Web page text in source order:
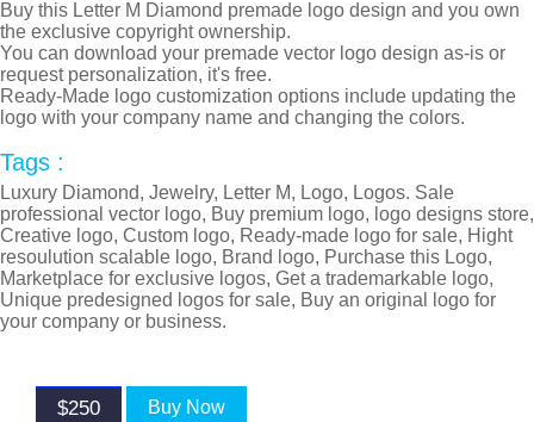
Buy this Letter M Diamond premade logo design and you own
the exclusive copyright ownership.
You can download your premade vector logo design as-is or
request personalization, it's free.
Ready-Made logo customization options include updating the
logo with your company name and changing the colors.
Tags :
Luxury Diamond, Jewelry, Letter M, Logo, Logos. Sale
professional vector logo, Buy premium logo, logo designs store,
Creative logo, Custom logo, Ready-made logo for sale, Hight
resoulution scalable logo, Brand logo, Purchase this Logo,
Marketplace for exclusive logos, Get a trademarkable logo,
Unique predesigned logos for sale, Buy an original logo for
your company or business.
$250 Buy Now